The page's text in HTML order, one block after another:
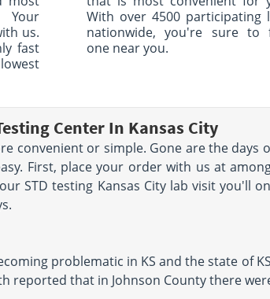
Your
us.
fast
With over 4500 participating
nationwide, you're sure to
one near you.
Center In Kansas City
convenient or simple. Gone are the
First, place your order with us at
STD testing Kansas City lab visit you'll
problematic in KS and the state of
reported that in Johnson County there